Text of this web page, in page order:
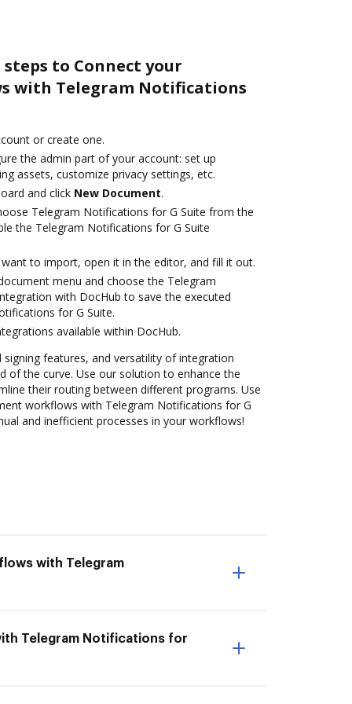
to Connect your
with Telegram Notifications
or create one.
the admin part of your account: set up
assets, customize privacy settings, etc.
and click New Document.
Telegram Notifications for G Suite from the
the Telegram Notifications for G Suite
to import, open it in the editor, and fill it out.
menu and choose the Telegram
with DocHub to save the executed
for G Suite.
available within DocHub.
features, and versatility of integration
of the curve. Use our solution to enhance the
their routing between different programs. Use
workflows with Telegram Notifications for G
and inefficient processes in your workflows!
with Telegram
Telegram Notifications for